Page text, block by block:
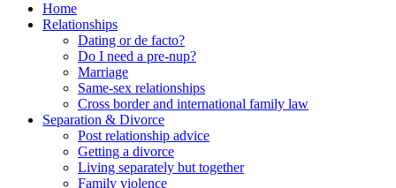
Home
Relationships
Dating or de facto?
Do I need a pre-nup?
Marriage
Same-sex relationships
Cross border and international family law
Separation & Divorce
Post relationship advice
Getting a divorce
Living separately but together
Family violence